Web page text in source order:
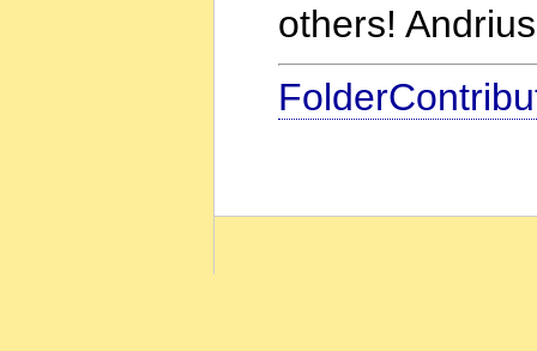
others! Andrius